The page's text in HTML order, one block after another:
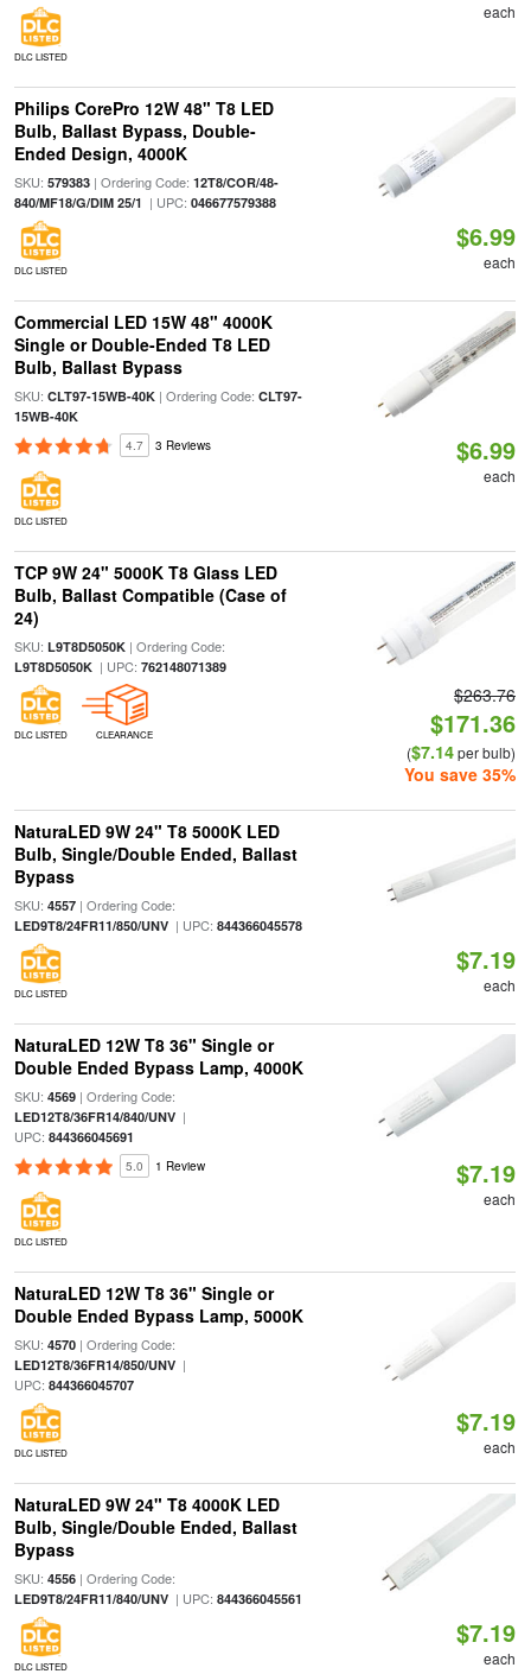
DLC LISTED
each
Philips CorePro 12W 48" T8 LED
Bulb, Ballast Bypass, Double-
Ended Design, 4000K
SKU: 579383| Ordering Code: 12T8/COR/48-
840/MF18/G/DIM 25/1 | UPC: 046677579388
DLC LISTED
$6.99
each
Commercial LED 15W 48" 4000K
Single or Double-Ended T8 LED
Bulb, Ballast Bypass
SKU: CLT97-15WB-40K| Ordering Code: CLT97-
15WB-40K
4.7 3 Reviews
DLC LISTED
$6.99
each
TCP 9W 24" 5000K T8 Glass LED
Bulb, Ballast Compatible (Case of
24)
SKU: L9T8D5050K| Ordering Code:
L9T8D5050K| UPC: 762148071389
DLC LISTED CLEARANCE
$263.76
$171.36
($7.14per bulb)
You save 35%
NaturaLED 9W 24" T8 5000K LED
Bulb, Single/Double Ended, Ballast
Bypass
SKU: 4557| Ordering Code:
LED9T8/24FR11/850/UNV| UPC: 844366045578
DLC LISTED
$7.19
each
NaturaLED 12W T8 36" Single or
Double Ended Bypass Lamp, 4000K
SKU: 4569| Ordering Code:
LED12T8/36FR14/840/UNV|
UPC: 844366045691
5.0 1 Review
DLC LISTED
$7.19
each
NaturaLED 12W T8 36" Single or
Double Ended Bypass Lamp, 5000K
SKU: 4570| Ordering Code:
LED12T8/36FR14/850/UNV|
UPC: 844366045707
DLC LISTED
$7.19
each
NaturaLED 9W 24" T8 4000K LED
Bulb, Single/Double Ended, Ballast
Bypass
SKU: 4556| Ordering Code:
LED9T8/24FR11/840/UNV| UPC: 844366045561
DLC LISTED
$7.19
each